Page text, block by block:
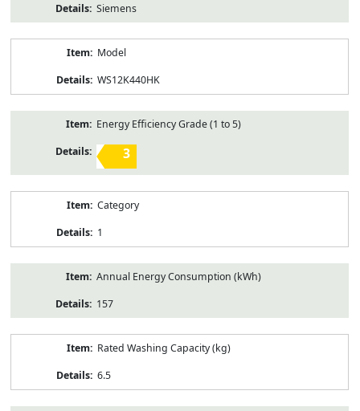
Siemens
Model
WS12K440HK
Energy Efficiency Grade (1 to 5)
3
Category
1
Annual Energy Consumption (kWh)
157
Rated Washing Capacity (kg)
6.5